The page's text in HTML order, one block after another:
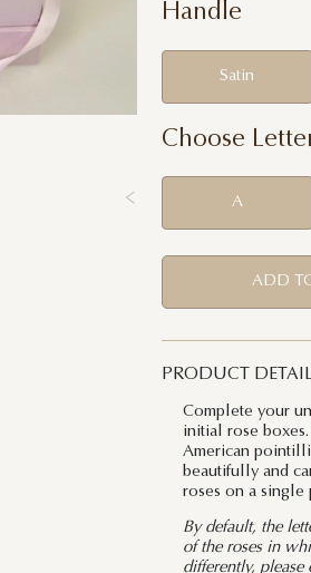
Handle
Satin
Choose
A
ADD
PRODUCT
Complete your
initial rose
American
beautifully and
roses on a single
By default, the
of the roses in
differently, please